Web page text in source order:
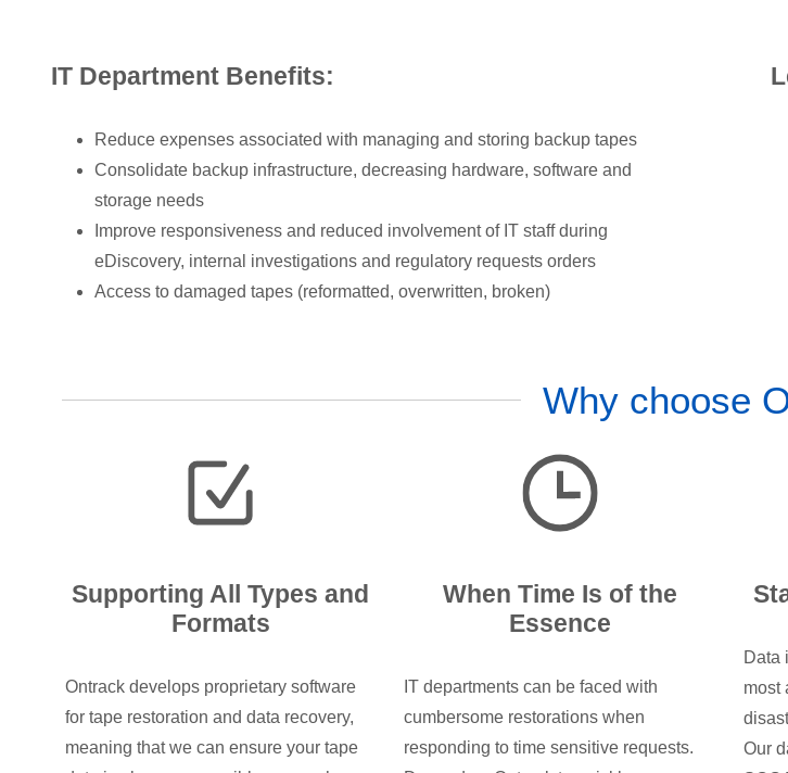
IT Department Benefits:
Reduce expenses associated with managing and storing backup tapes
Consolidate backup infrastructure, decreasing hardware, software and
storage needs
Improve responsiveness and reduced involvement of IT staff during
eDiscovery, internal investigations and regulatory requests orders
Access to damaged tapes (reformatted, overwritten, broken)
Why choose
Supporting All Types and
Formats
Ontrack develops proprietary software
for tape restoration and data recovery,
meaning that we can ensure your tape
When Time Is of the
Essence
IT departments can be faced with
cumbersome restorations when
responding to time sensitive requests.
Data
most
Our